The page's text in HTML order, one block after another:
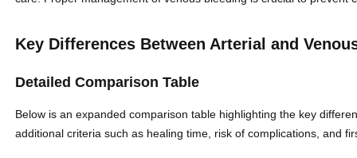
Key Differences Between Arterial and
Detailed Comparison Table
Below is an expanded comparison table highlighting the key
additional criteria such as healing time, risk of complications, and